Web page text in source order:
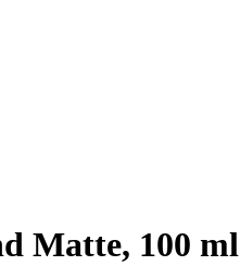
Matte, 100 ml